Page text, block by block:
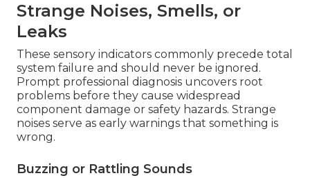
Strange Noises, Smells, or
Leaks
These sensory indicators commonly precede total
system failure and should never be ignored.
Prompt professional diagnosis uncovers root
problems before they cause widespread
component damage or safety hazards. Strange
noises serve as early warnings that something is
wrong.
Buzzing or Rattling Sounds